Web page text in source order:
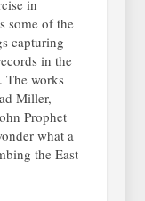
in
some of the
capturing
in the
The works
Miller,
Prophet
what a
the East